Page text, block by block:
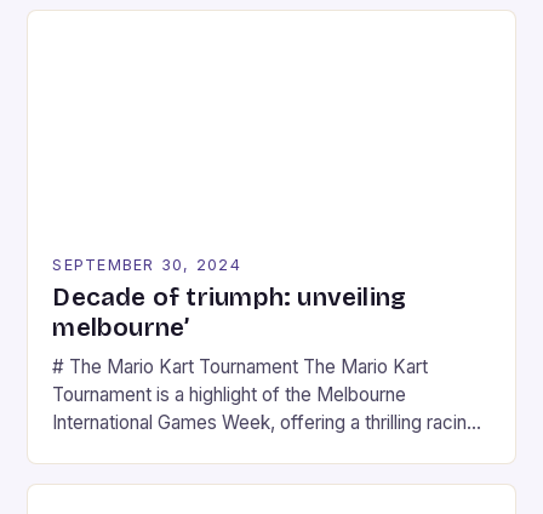
SEPTEMBER 30, 2024
Decade of triumph: unveiling
melbourne’
# The Mario Kart Tournament The Mario Kart
Tournament is a highlight of the Melbourne
International Games Week, offering a thrilling racing
series. * Participants compete in various Mario Kart